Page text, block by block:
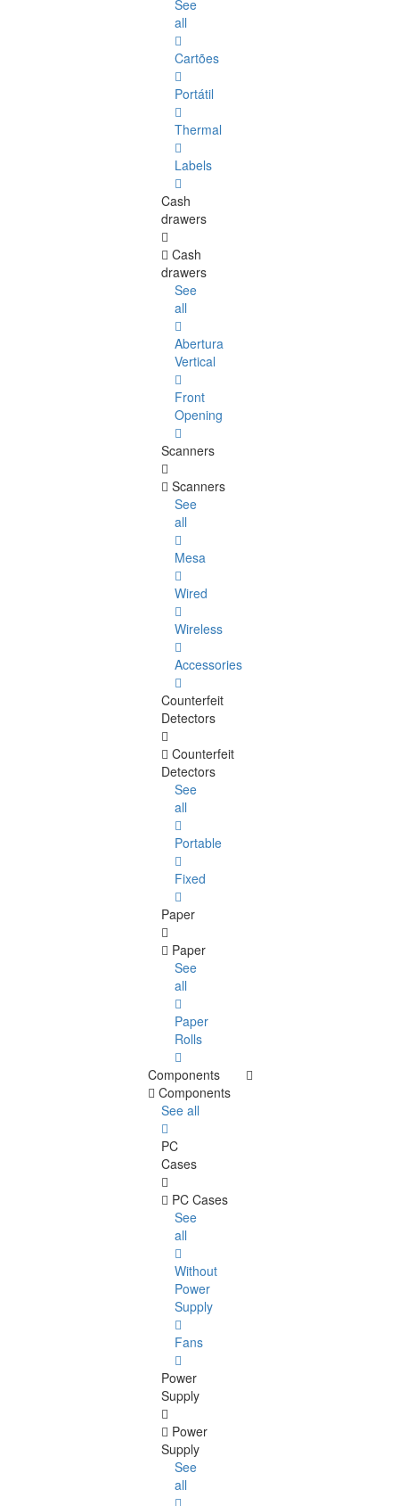
See
all
Cartões
Portátil
Thermal
Labels
Cash
drawers
Cash
drawers
See
all
Abertura
Vertical
Front
Opening
Scanners
Scanners
See
all
Mesa
Wired
Wireless
Accessories
Counterfeit
Detectors
Counterfeit
Detectors
See
all
Portable
Fixed
Paper
Paper
See
all
Paper
Rolls
Components
Components
See all
PC
Cases
PC Cases
See
all
Without
Power
Supply
Fans
Power
Supply
Power
Supply
See
all